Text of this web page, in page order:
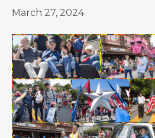
March 27, 2024